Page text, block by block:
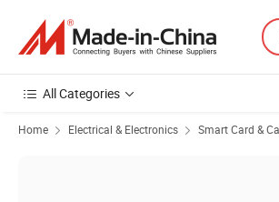
All Categories
Home Electrical & Electronics Smart Card &